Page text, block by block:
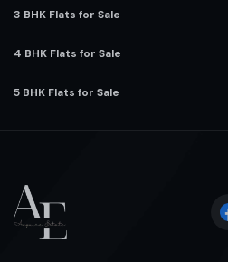
3 BHK Flats for Sale
4 BHK Flats for Sale
5 BHK Flats for Sale